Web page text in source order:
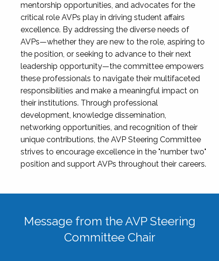
mentorship opportunities, and advocates for the
critical role AVPs play in driving student affairs
excellence. By addressing the diverse needs of
AVPs—whether they are new to the role, aspiring to
the position, or seeking to advance to their next
leadership opportunity—the committee empowers
these professionals to navigate their multifaceted
responsibilities and make a meaningful impact on
their institutions. Through professional
development, knowledge dissemination,
networking opportunities, and recognition of their
unique contributions, the AVP Steering Committee
strives to encourage excellence in the "number two"
position and support AVPs throughout their careers.
Message from the AVP Steering
Committee Chair